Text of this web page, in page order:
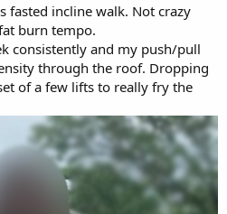
fasted incline walk. Not crazy
burn tempo.
consistently and my push/pull
through the roof. Dropping
of a few lifts to really fry the